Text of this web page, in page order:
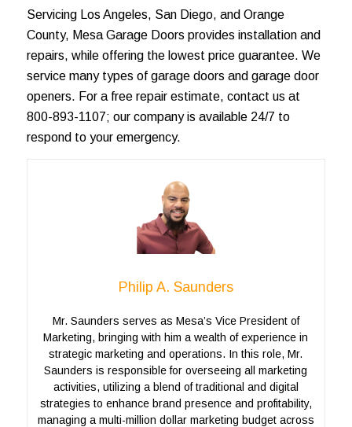
Servicing Los Angeles, San Diego, and Orange
County, Mesa Garage Doors provides installation and
repairs, while offering the lowest price guarantee. We
service many types of garage doors and garage door
openers. For a free repair estimate, contact us at
800-893-1107; our company is available 24/7 to
respond to your emergency.
Philip A. Saunders
Mr. Saunders serves as Mesa’s Vice President of
Marketing, bringing with him a wealth of experience in
strategic marketing and operations. In this role, Mr.
Saunders is responsible for overseeing all marketing
activities, utilizing a blend of traditional and digital
strategies to enhance brand presence and profitability,
managing a multi-million dollar marketing budget across